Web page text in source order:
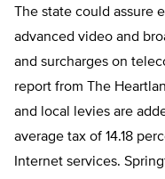
The state could assure
advanced video and
and surcharges on
report from The
and local levies are
average tax of 14.18
Internet services.